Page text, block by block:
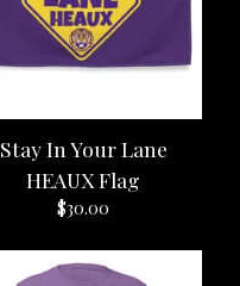
Stay In Your Lane
HEAUX Flag
$30.00